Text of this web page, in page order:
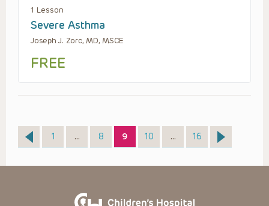
1 Lesson
Severe Asthma
Joseph J. Zorc, MD, MSCE
FREE
Page
1 … Page
8 Page
9 Page
10 … Page
16